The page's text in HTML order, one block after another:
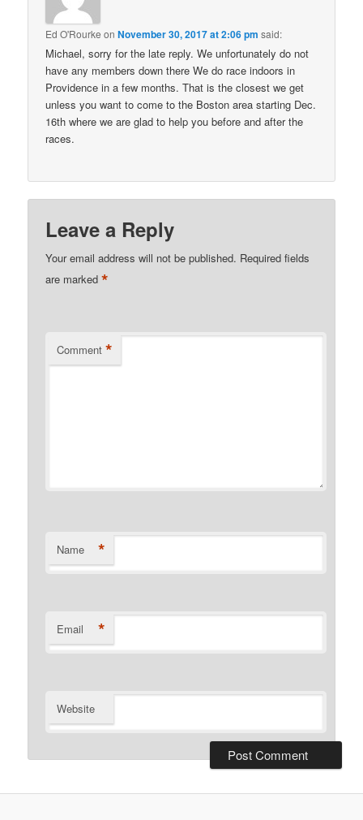
Ed O'Rourke onNovember 30, 2017 at 2:06 pm said:
Michael, sorry for the late reply. We unfortunately do not
have any members down there We do race indoors in
Providence in a few months. That is the closest we get
unless you want to come to the Boston area starting Dec.
16th where we are glad to help you before and after the
races.
Leave a Reply
Your email address will not be published. Required fields
are marked*
Comment *
Name *
Email *
Website